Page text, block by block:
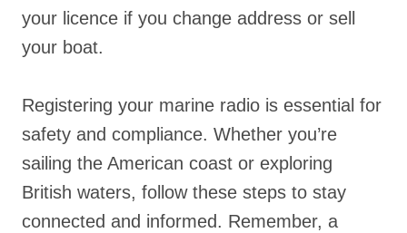
your licence if you change address or sell
your boat.
Registering your marine radio is essential for
safety and compliance. Whether you’re
sailing the American coast or exploring
British waters, follow these steps to stay
connected and informed. Remember, a